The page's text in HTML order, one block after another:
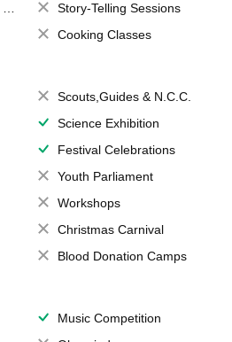
Story-Telling Sessions
Cooking Classes
Scouts,Guides & N.C.C.
Science Exhibition
Festival Celebrations
Youth Parliament
Workshops
Christmas Carnival
Blood Donation Camps
Music Competition